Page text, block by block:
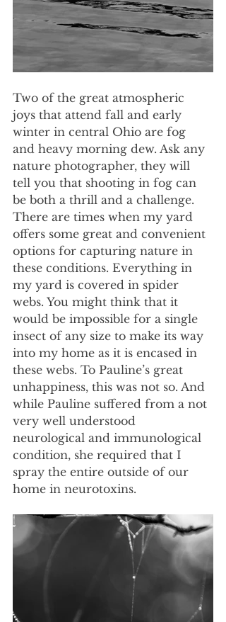
Two of the great atmospheric
joys that attend fall and early
winter in central Ohio are fog
and heavy morning dew. Ask any
nature photographer, they will
tell you that shooting in fog can
be both a thrill and a challenge.
There are times when my yard
offers some great and convenient
options for capturing nature in
these conditions. Everything in
my yard is covered in spider
webs. You might think that it
would be impossible for a single
insect of any size to make its way
into my home as it is encased in
these webs. To Pauline’s great
unhappiness, this was not so. And
while Pauline suffered from a not
very well understood
neurological and immunological
condition, she required that I
spray the entire outside of our
home in neurotoxins.